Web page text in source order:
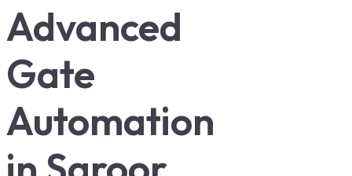
Advanced
Gate
Automation